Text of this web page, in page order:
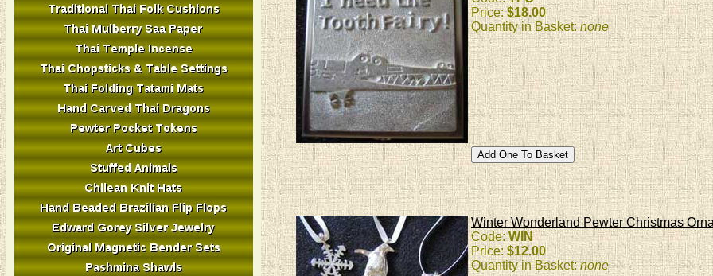
Price:$18.00
Quantity in Basket:none
Winter Wonderland Pewter Christmas
Code:WIN
Price:$12.00
Quantity in Basket:none